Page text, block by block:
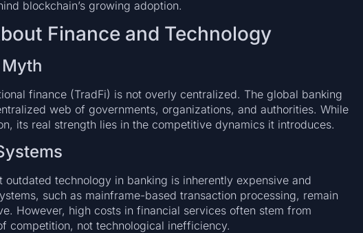
blockchain’s growing adoption.
Finance and Technology
finance (TradFi) is not overly centralized. The global banking
web of governments, organizations, and authorities. While
its real strength lies in the competitive dynamics it introduces.
outdated technology in banking is inherently expensive and
such as mainframe-based transaction processing, remain
However, high costs in financial services often stem from
competition, not technological inefficiency.